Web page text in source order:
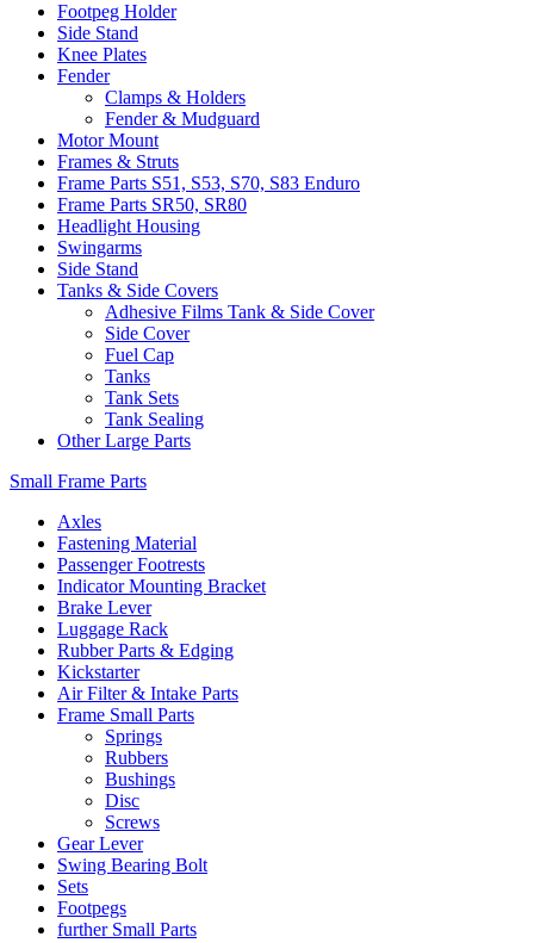
Footpeg Holder
Side Stand
Knee Plates
Fender
Clamps & Holders
Fender & Mudguard
Motor Mount
Frames & Struts
Frame Parts S51, S53, S70, S83 Enduro
Frame Parts SR50, SR80
Headlight Housing
Swingarms
Side Stand
Tanks & Side Covers
Adhesive Films Tank & Side Cover
Side Cover
Fuel Cap
Tanks
Tank Sets
Tank Sealing
Other Large Parts
Small Frame Parts
Axles
Fastening Material
Passenger Footrests
Indicator Mounting Bracket
Brake Lever
Luggage Rack
Rubber Parts & Edging
Kickstarter
Air Filter & Intake Parts
Frame Small Parts
Springs
Rubbers
Bushings
Disc
Screws
Gear Lever
Swing Bearing Bolt
Sets
Footpegs
further Small Parts